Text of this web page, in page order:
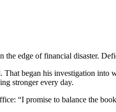
the edge of financial disaster.
began his investigation into
stronger every day.
“I promise to balance the